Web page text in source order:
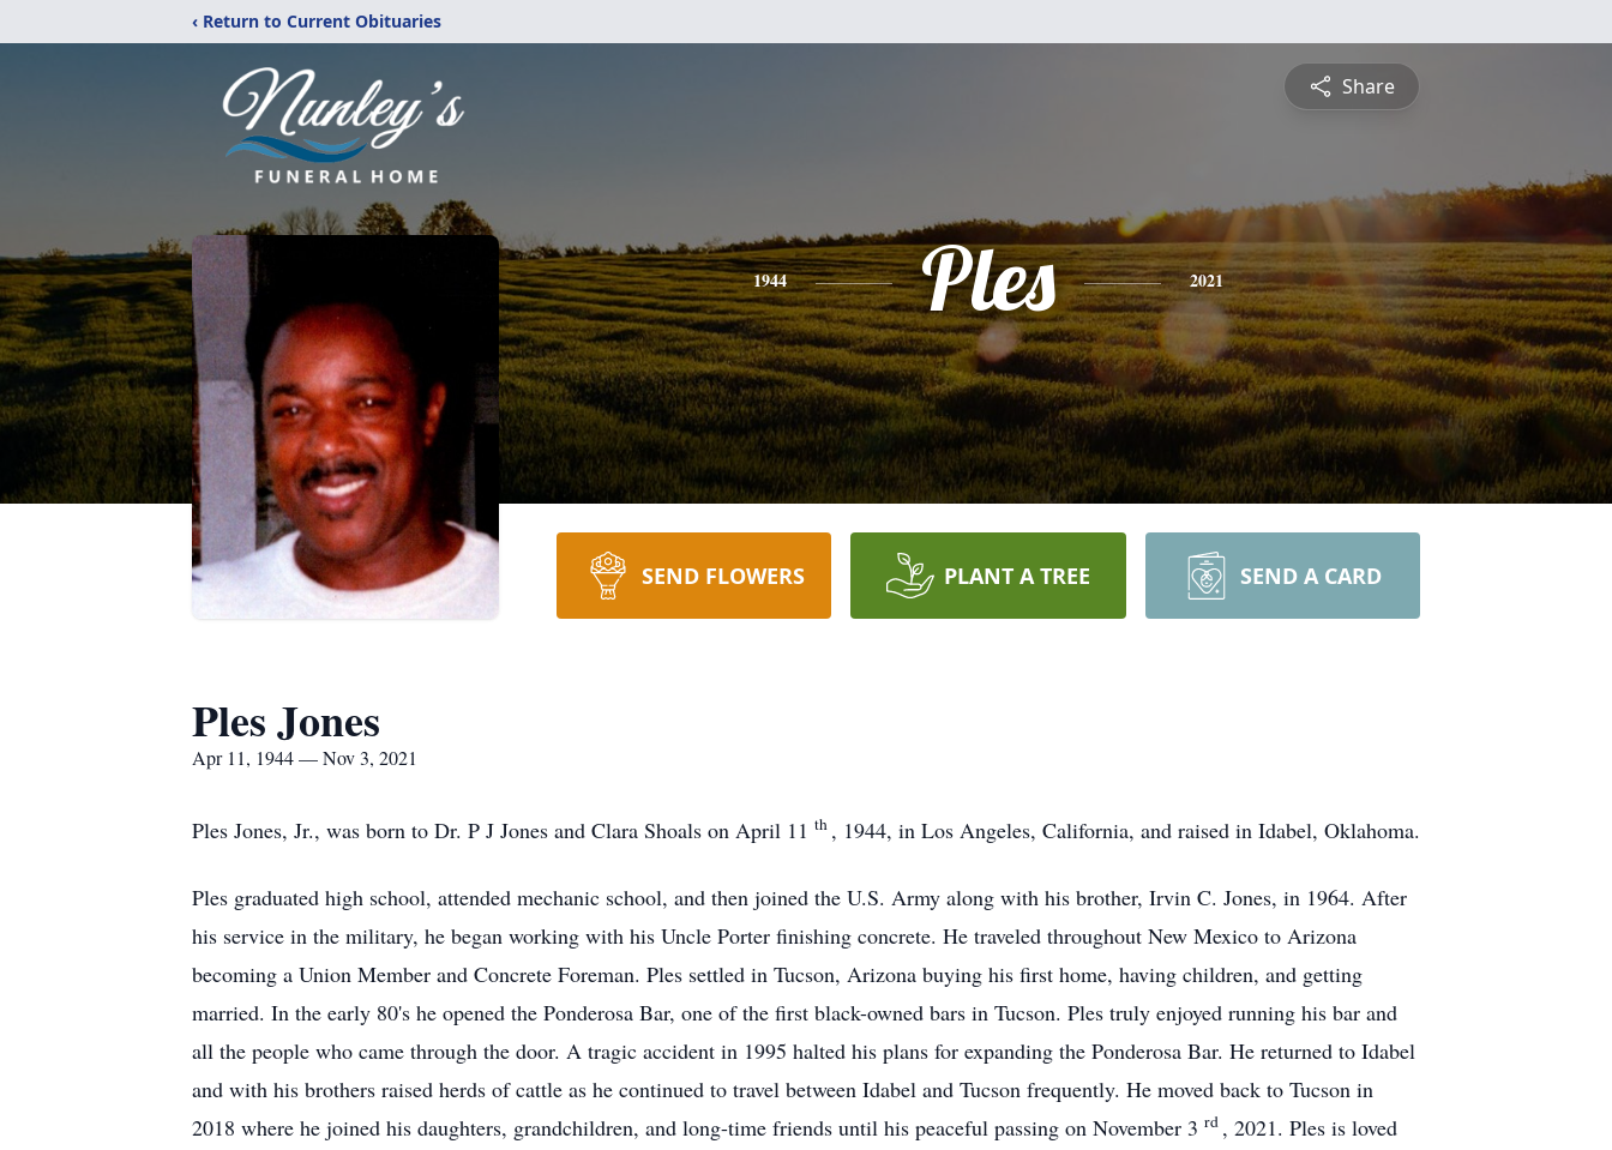
‹ Return to Current Obituaries
Share
1944 Ples 2021
SEND FLOWERS PLANT A TREE SEND A CARD
Ples Jones
Apr 11, 1944 — Nov 3, 2021
Ples Jones, Jr., was born to Dr. P J Jones and Clara Shoals on April 11 th , 1944, in Los Angeles, California, and raised in Idabel, Oklahoma.
Ples graduated high school, attended mechanic school, and then joined the U.S. Army along with his brother, Irvin C. Jones, in 1964. After
his service in the military, he began working with his Uncle Porter finishing concrete. He traveled throughout New Mexico to Arizona
becoming a Union Member and Concrete Foreman. Ples settled in Tucson, Arizona buying his first home, having children, and getting
married. In the early 80's he opened the Ponderosa Bar, one of the first black-owned bars in Tucson. Ples truly enjoyed running his bar and
all the people who came through the door. A tragic accident in 1995 halted his plans for expanding the Ponderosa Bar. He returned to Idabel
and with his brothers raised herds of cattle as he continued to travel between Idabel and Tucson frequently. He moved back to Tucson in
2018 where he joined his daughters, grandchildren, and long-time friends until his peaceful passing on November 3 rd , 2021. Ples is loved